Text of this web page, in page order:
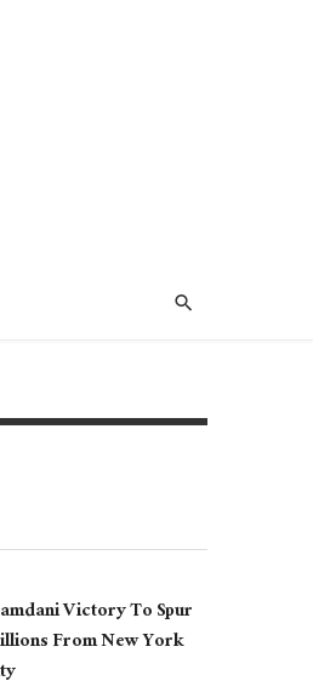
Victory To Spur
From New York